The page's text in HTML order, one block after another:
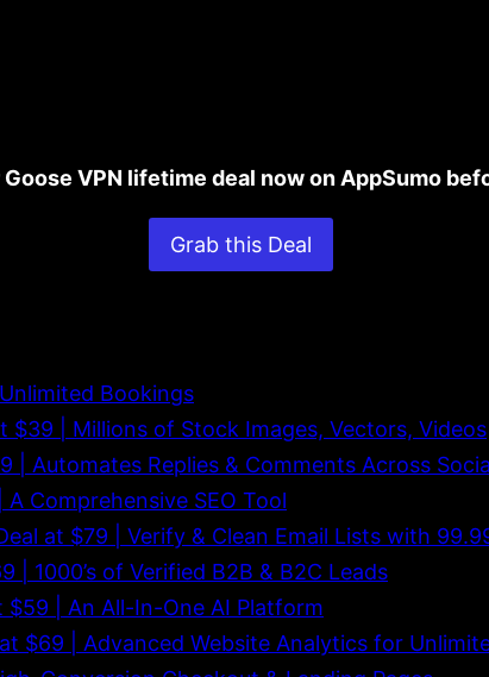
VPN lifetime deal now on AppSumo
Grab this Deal
Bookings
$39 | Millions of Stock Images, Vectors, Videos
| Automates Replies & Comments Across
A Comprehensive SEO Tool
at $79 | Verify & Clean Email Lists with
| 1000’s of Verified B2B & B2C Leads
$59 | An All-In-One AI Platform
$69 | Advanced Website Analytics for